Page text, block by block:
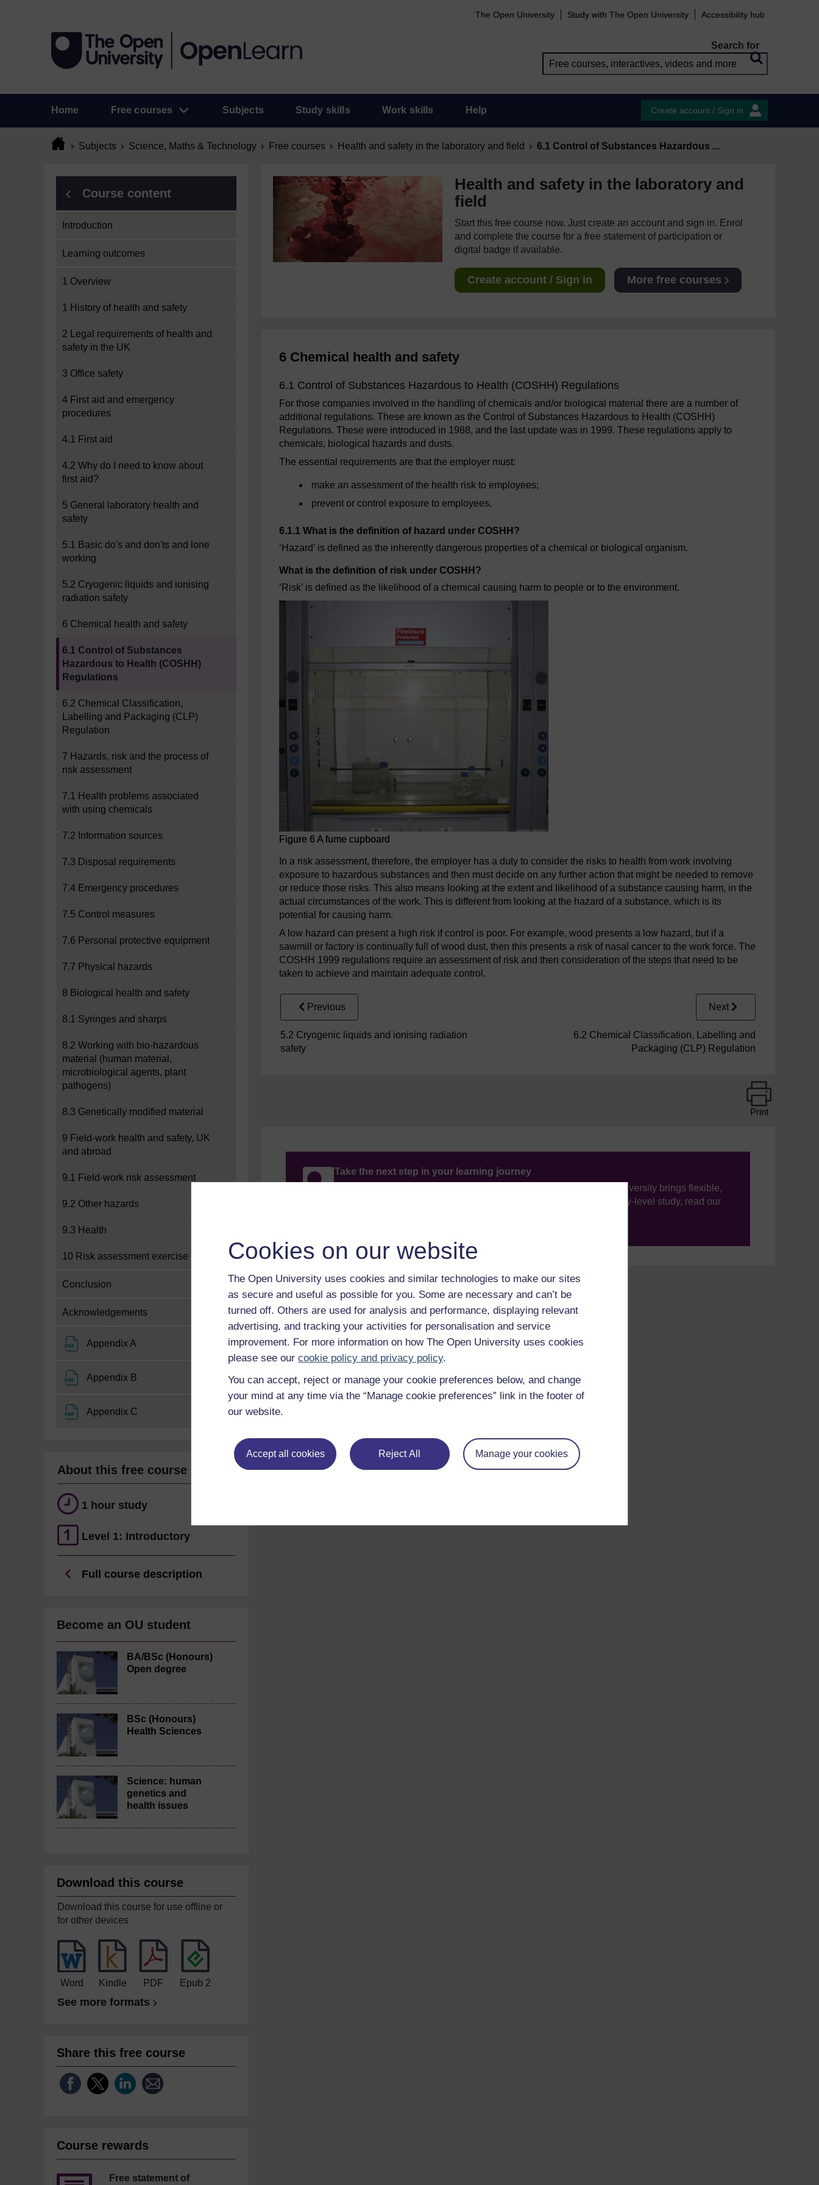
Cookies on our website
The Open University uses cookies and similar technologies to make our sites
as secure and useful as possible for you. Some are necessary and can’t be
turned off. Others are used for analysis and performance, displaying relevant
advertising, and tracking your activities for personalisation and service
improvement. For more information on how The Open University uses cookies
please see our cookie policy and privacy policy.
You can accept, reject or manage your cookie preferences below, and change
your mind at any time via the “Manage cookie preferences” link in the footer of
our website.
Accept all cookies Reject All Manage your cookies
The Open University Study with The Open University Accessibility hub
Search for
Home Free courses Subjects Study skills Work skills Help Create account / Sign in
Subjects Science, Maths & Technology Free courses Health and safety in the laboratory and field 6.1 Control of Substances Hazardous ...
Course content
Introduction
Learning outcomes
1 Overview
1 History of health and safety
2 Legal requirements of health and
safety in the UK
3 Office safety
4 First aid and emergency
procedures
4.1 First aid
4.2 Why do I need to know about
first aid?
5 General laboratory health and
safety
5.1 Basic do's and don'ts and lone
working
5.2 Cryogenic liquids and ionising
radiation safety
6 Chemical health and safety
6.1 Control of Substances
Hazardous to Health (COSHH)
Regulations
6.2 Chemical Classification,
Labelling and Packaging (CLP)
Regulation
7 Hazards, risk and the process of
risk assessment
7.1 Health problems associated
with using chemicals
7.2 Information sources
7.3 Disposal requirements
7.4 Emergency procedures
7.5 Control measures
7.6 Personal protective equipment
7.7 Physical hazards
8 Biological health and safety
8.1 Syringes and sharps
8.2 Working with bio-hazardous
material (human material,
microbiological agents, plant
pathogens)
8.3 Genetically modified material
9 Field-work health and safety, UK
and abroad
9.1 Field-work risk assessment
9.2 Other hazards
9.3 Health
10 Risk assessment exercise
Conclusion
Acknowledgements
Appendix A
Appendix B
Appendix C
About this free course
1 hour study
Level 1: Introductory
Full course description
Become an OU student
BA/BSc (Honours)
Open degree
BSc (Honours)
Health Sciences
Science: human
genetics and
health issues
Download this course
Download this course for use offline or
for other devices
Word Kindle PDF Epub 2
See more formats
Share this free course
Course rewards
Free statement of
Health and safety in the laboratory and
field
Start this free course now. Just create an account and sign in. Enrol
and complete the course for a free statement of participation or
digital badge if available.
Create account / Sign in More free courses
6 Chemical health and safety
6.1 Control of Substances Hazardous to Health (COSHH) Regulations
For those companies involved in the handling of chemicals and/or biological material there are a number of
additional regulations. These are known as the Control of Substances Hazardous to Health (COSHH)
Regulations. These were introduced in 1988, and the last update was in 1999. These regulations apply to
chemicals, biological hazards and dusts.
The essential requirements are that the employer must:
make an assessment of the health risk to employees;
prevent or control exposure to employees.
6.1.1 What is the definition of hazard under COSHH?
‘Hazard’ is defined as the inherently dangerous properties of a chemical or biological organism.
What is the definition of risk under COSHH?
‘Risk’ is defined as the likelihood of a chemical causing harm to people or to the environment.
Figure 6 A fume cupboard
In a risk assessment, therefore, the employer has a duty to consider the risks to health from work involving
exposure to hazardous substances and then must decide on any further action that might be needed to remove
or reduce those risks. This also means looking at the extent and likelihood of a substance causing harm, in the
actual circumstances of the work. This is different from looking at the hazard of a substance, which is its
potential for causing harm.
A low hazard can present a high risk if control is poor. For example, wood presents a low hazard, but if a
sawmill or factory is continually full of wood dust, then this presents a risk of nasal cancer to the work force. The
COSHH 1999 regulations require an assessment of risk and then consideration of the steps that need to be
taken to achieve and maintain adequate control.
Previous
5.2 Cryogenic liquids and ionising radiation
safety
Next
6.2 Chemical Classification, Labelling and
Packaging (CLP) Regulation
Print
Take the next step in your learning journey
With over 50 years of experience in distance learning, The Open University brings flexible,
trusted education to you, wherever you are. If you’re new to university-level study, read our